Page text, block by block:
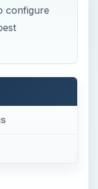
configure